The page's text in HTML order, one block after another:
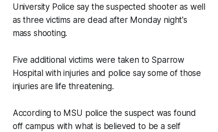
University Police say the suspected shooter as well
as three victims are dead after Monday night's
mass shooting.
Five additional victims were taken to Sparrow
Hospital with injuries and police say some of those
injuries are life threatening.
According to MSU police the suspect was found
off campus with what is believed to be a self